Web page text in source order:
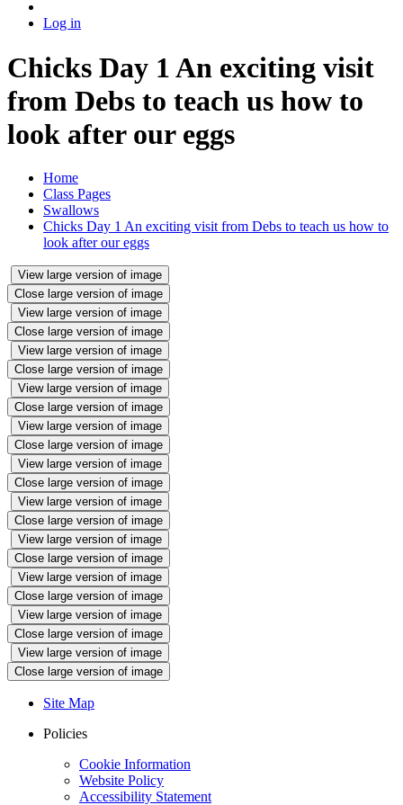
Log in
Chicks Day 1 An exciting visit
from Debs to teach us how to
look after our eggs
Home
Class Pages
Swallows
Chicks Day 1 An exciting visit from Debs to teach us how to
look after our eggs
View large version of image
Close large version of image
View large version of image
Close large version of image
View large version of image
Close large version of image
View large version of image
Close large version of image
View large version of image
Close large version of image
View large version of image
Close large version of image
View large version of image
Close large version of image
View large version of image
Close large version of image
View large version of image
Close large version of image
View large version of image
Close large version of image
View large version of image
Close large version of image
Site Map
Policies
Cookie Information
Website Policy
Accessibility Statement